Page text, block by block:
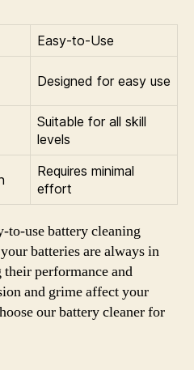
Easy-to-Use
Designed for easy use
Suitable for all skill
levels
Requires minimal
effort
to-use battery cleaning
batteries are always in
performance and
and grime affect your
our battery cleaner for